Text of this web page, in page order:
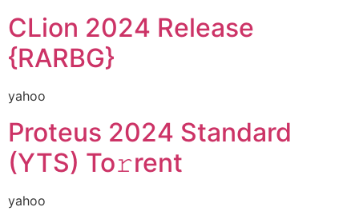
CLion 2024 Release
{RARBG}
yahoo
Proteus 2024 Standard
(YTS) To𝚛rent
yahoo